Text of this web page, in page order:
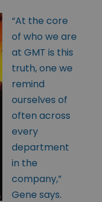
“At the core
of who we are
at GMT is this
truth, one we
remind
ourselves of
often across
every
department
in the
company,”
Gene says.